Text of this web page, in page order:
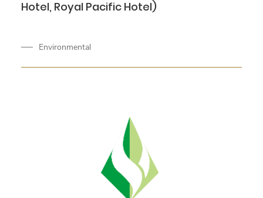
Hotel, Royal Pacific Hotel)
Environmental